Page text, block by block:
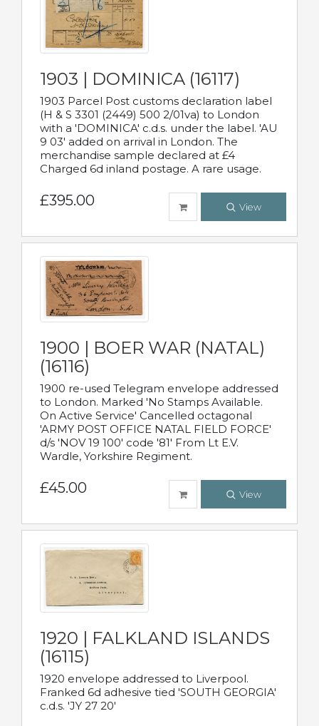
1903 | DOMINICA (16117)
1903 Parcel Post customs declaration label
(H & S 3301 (2449) 500 2/01va) to London
with a 'DOMINICA' c.d.s. under the label. 'AU
9 03' added on arrival in London. The
merchandise sample declared at £4
Charged 6d inland postage. A rare usage.
£395.00 View
1900 | BOER WAR (NATAL)
(16116)
1900 re-used Telegram envelope addressed
to London. Marked 'No Stamps Available.
On Active Service' Cancelled octagonal
'ARMY POST OFFICE NATAL FIELD FORCE'
d/s 'NOV 19 100' code '81' From Lt E.V.
Wardle, Yorkshire Regiment.
£45.00 View
1920 | FALKLAND ISLANDS
(16115)
1920 envelope addressed to Liverpool.
Franked 6d adhesive tied 'SOUTH GEORGIA'
c.d.s. 'JY 27 20'